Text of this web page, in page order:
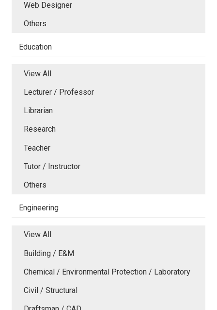
Web Designer
Others
Education
View All
Lecturer / Professor
Librarian
Research
Teacher
Tutor / Instructor
Others
Engineering
View All
Building / E&M
Chemical / Environmental Protection / Laboratory
Civil / Structural